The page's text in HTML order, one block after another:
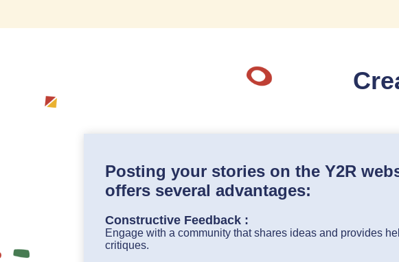
Posting your stories on the Y2R
offers several advantages:
Constructive Feedback :
Engage with a community that shares ideas and provides
critiques.